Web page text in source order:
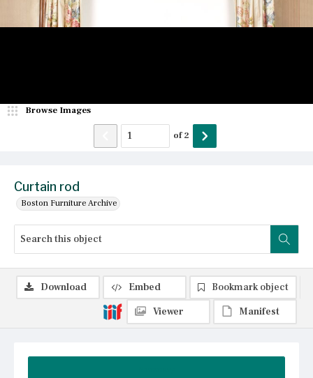
Curtain rod
Boston Furniture Archive
Browse Images
of2
Download Embed
Bookmark object
Viewer
Manifest